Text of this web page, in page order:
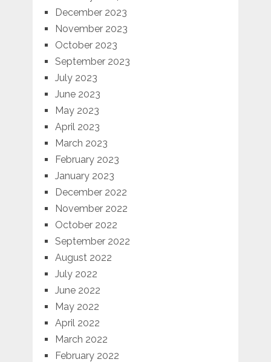
December 2023
November 2023
October 2023
September 2023
July 2023
June 2023
May 2023
April 2023
March 2023
February 2023
January 2023
December 2022
November 2022
October 2022
September 2022
August 2022
July 2022
June 2022
May 2022
April 2022
March 2022
February 2022